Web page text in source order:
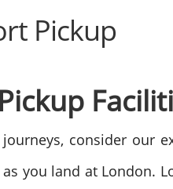
Pickup
consider our
you land at London.